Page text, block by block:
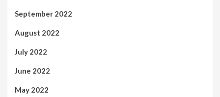
September 2022
August 2022
July 2022
June 2022
May 2022